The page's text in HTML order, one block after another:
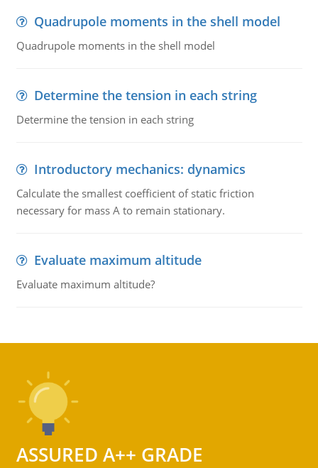
Quadrupole moments in the shell model
Quadrupole moments in the shell model
Determine the tension in each string
Determine the tension in each string
Introductory mechanics: dynamics
Calculate the smallest coefficient of static friction
necessary for mass A to remain stationary.
Evaluate maximum altitude
Evaluate maximum altitude?
ASSURED A++ GRADE